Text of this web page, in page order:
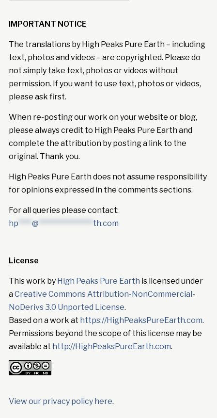
IMPORTANT NOTICE
The translations by High Peaks Pure Earth – including
text, photos and videos – are copyrighted. Please do
not simply take text, photos or videos without
permission. If you want to use text, photos or videos,
please ask first.
When re-posting our work on your website or blog,
please always credit to High Peaks Pure Earth and
complete the attribution by posting a link to the
original. Thank you.
High Peaks Pure Earth does not assume responsibility
for opinions expressed in the comments sections.
For all queries please contact:
hp
@ th.com
License
This work by High Peaks Pure Earth is licensed under
aCreative Commons Attribution-NonCommercial-
NoDerivs 3.0 Unported License.
Based on a work at https://HighPeaksPureEarth.com.
Permissions beyond the scope of this license may be
available at http://HighPeaksPureEarth.com.
View our privacy policy here.